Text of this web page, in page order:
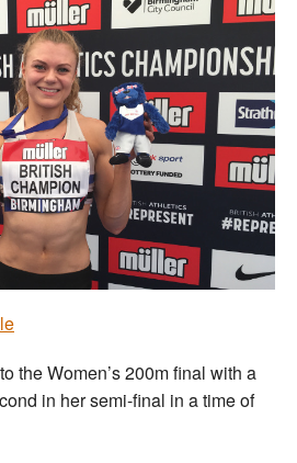
Events
Athletes
Clubs
Welfare
Coaches
the Women’s 200m final with a
in her semi-final in a time of